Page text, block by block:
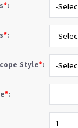
*:
*:
Style*:
*: